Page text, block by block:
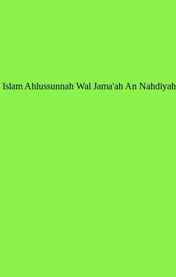
Ahlussunnah Wal Jama'ah An Nahdiyah